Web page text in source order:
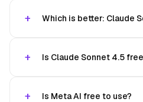
Which is better: Claude
Is Claude Sonnet 4.5
Is Meta AI free to use?